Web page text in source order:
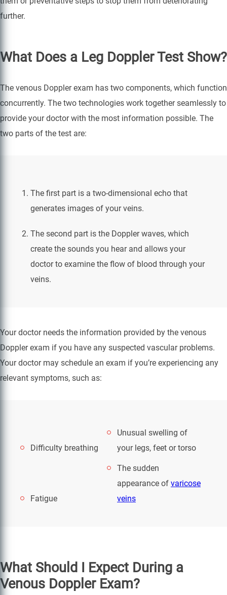
further.
What Does a Leg Doppler Test Show?
The venous Doppler exam has two components, which function
concurrently. The two technologies work together seamlessly to
provide your doctor with the most information possible. The
two parts of the test are:
The first part is a two-dimensional echo that
generates images of your veins.
The second part is the Doppler waves, which
create the sounds you hear and allows your
doctor to examine the flow of blood through your
veins.
Your doctor needs the information provided by the venous
Doppler exam if you have any suspected vascular problems.
Your doctor may schedule an exam if you’re experiencing any
relevant symptoms, such as:
Difficulty breathing
Unusual swelling of
your legs, feet or torso
Fatigue
The sudden
appearance ofvaricose
veins
What Should I Expect During a
Venous Doppler Exam?